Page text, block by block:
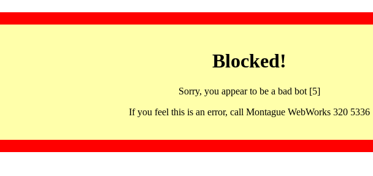
Blocked!
Sorry, you appear to be a bad bot [5]
If you feel this is an error, call Montague WebWorks 320 5336